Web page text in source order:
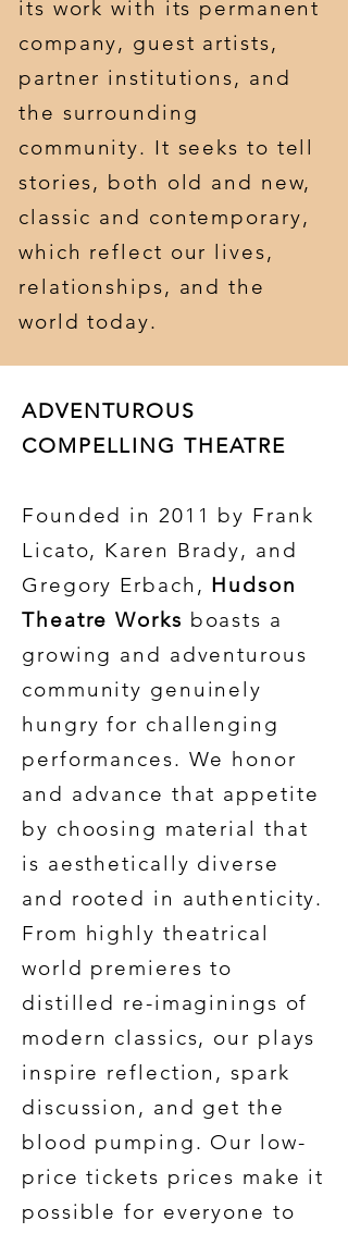
its work with its permanent
company, guest artists,
partner institutions, and
the surrounding
community. It seeks to tell
stories, both old and new,
classic and contemporary,
which reflect our lives,
relationships, and the
world today.
ADVENTUROUS
COMPELLING THEATRE
Founded in 2011 by Frank
Licato, Karen Brady, and
Gregory Erbach, Hudson
Theatre Works boasts a
growing and adventurous
community genuinely
hungry for challenging
performances. We honor
and advance that appetite
by choosing material that
is aesthetically diverse
and rooted in authenticity.
From highly theatrical
world premieres to
distilled re-imaginings of
modern classics, our plays
inspire reflection, spark
discussion, and get the
blood pumping. Our low-
price tickets prices make it
possible for everyone to